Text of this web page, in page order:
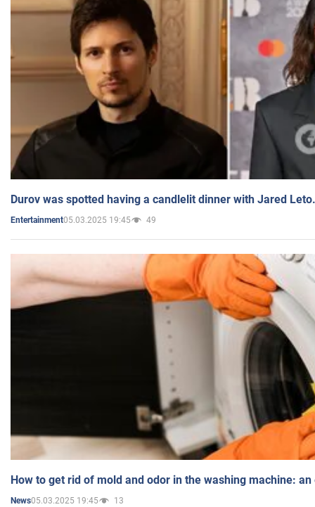
Durov was spotted having a candlelit dinner with Jared
Entertainment05.03.2025 19:45 49
How to get rid of mold and odor in the washing machine:
News05.03.2025 19:45 13